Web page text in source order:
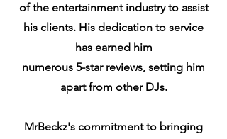
of the entertainment industry to assist
his clients. His dedication to service
has earned him
numerous 5-star reviews, setting him
apart from other DJs.
MrBeckz's commitment to bringing